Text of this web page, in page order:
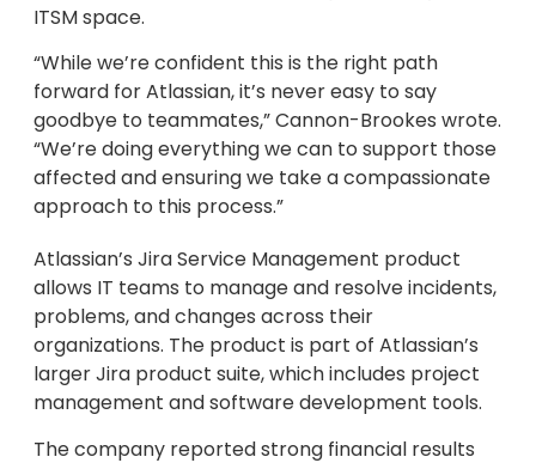
ITSM space.
“While we’re confident this is the right path
forward for Atlassian, it’s never easy to say
goodbye to teammates,” Cannon-Brookes wrote.
“We’re doing everything we can to support those
affected and ensuring we take a compassionate
approach to this process.”
Atlassian’s Jira Service Management product
allows IT teams to manage and resolve incidents,
problems, and changes across their
organizations. The product is part of Atlassian’s
larger Jira product suite, which includes project
management and software development tools.
The company reported strong financial results